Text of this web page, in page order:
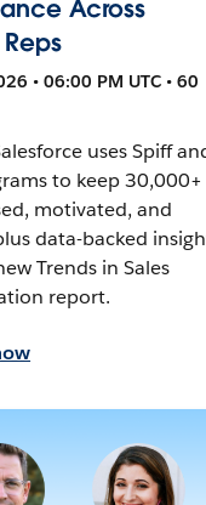
Across
• 06:00 PM UTC • 60
uses Spiff
to keep 30,000+
motivated, and
data-backed
Trends in Sales
report.